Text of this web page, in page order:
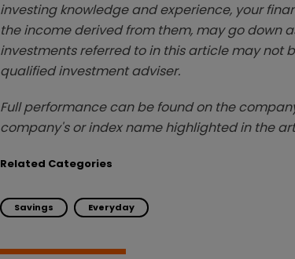
investing knowledge and experience, your
the income derived from them, may go down
investments referred to in this article may not
qualified investment adviser.
Full performance can be found on the
company's or index name highlighted in the
Related Categories
Savings Everyday